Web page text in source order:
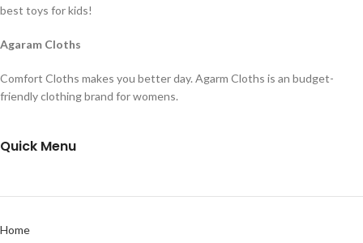
best toys for kids!
Agaram Cloths
Comfort Cloths makes you better day. Agarm Cloths is an budget-
friendly clothing brand for womens.
Quick Menu
Home